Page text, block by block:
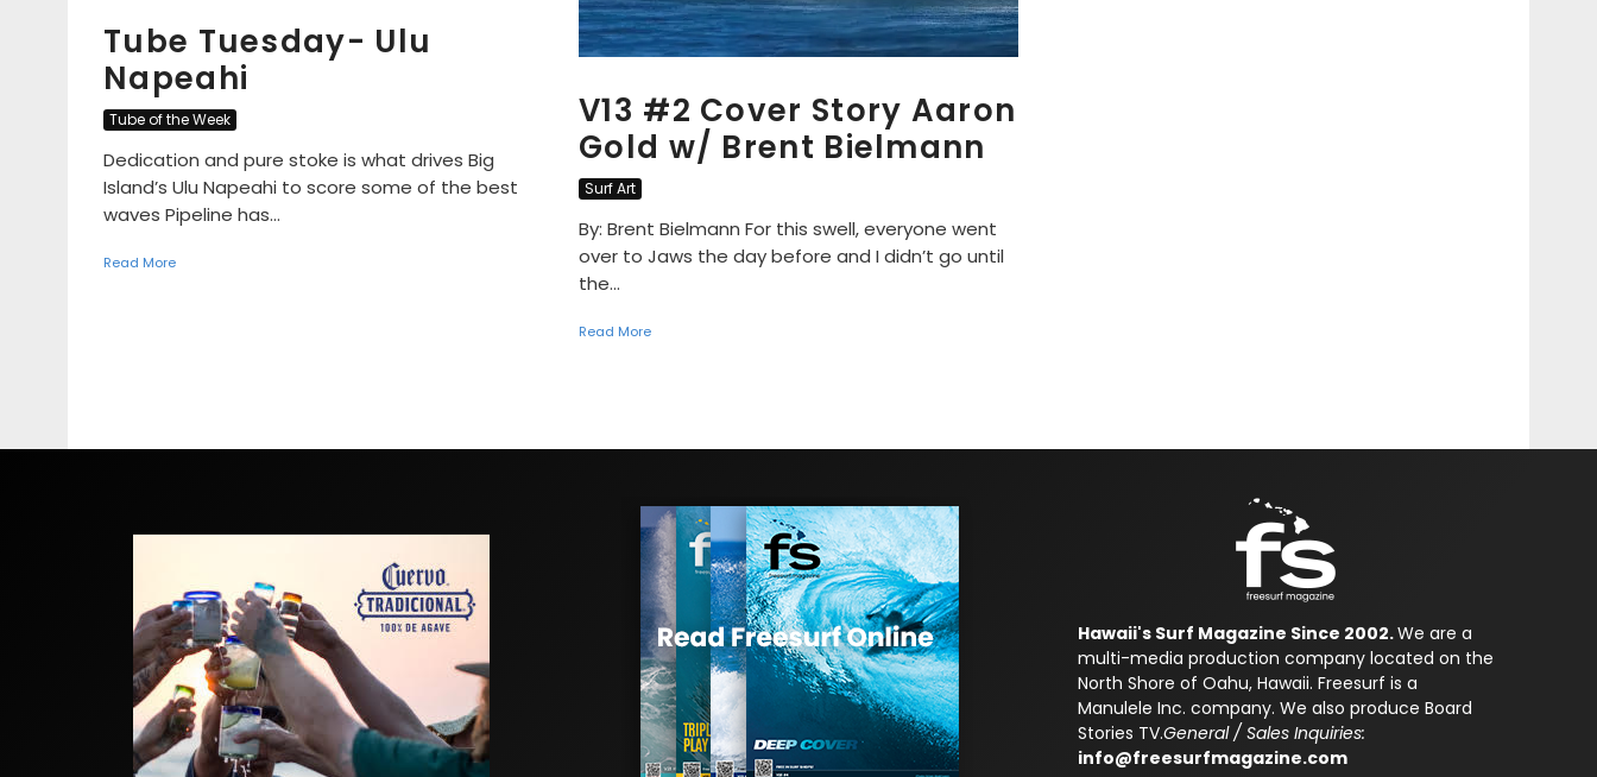
Tube Tuesday- Ulu
Napeahi
Tube of the Week
Dedication and pure stoke is what drives Big
Island’s Ulu Napeahi to score some of the best
waves Pipeline has...
Read More
V13 #2 Cover Story Aaron
Gold w/ Brent Bielmann
Surf Art
By: Brent Bielmann For this swell, everyone went
over to Jaws the day before and I didn’t go until
the...
Read More
Hawaii's Surf Magazine Since 2002.We are a
multi-media production company located on the
North Shore of Oahu, Hawaii. Freesurf is a
Manulele Inc. company. We also produce Board
Stories TV.General / Sales Inquiries:
info@freesurfmagazine.com